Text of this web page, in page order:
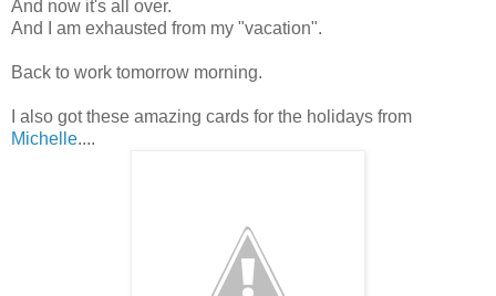
And now it's all over.
And I am exhausted from my "vacation".
Back to work tomorrow morning.
I also got these amazing cards for the holidays from
Michelle....